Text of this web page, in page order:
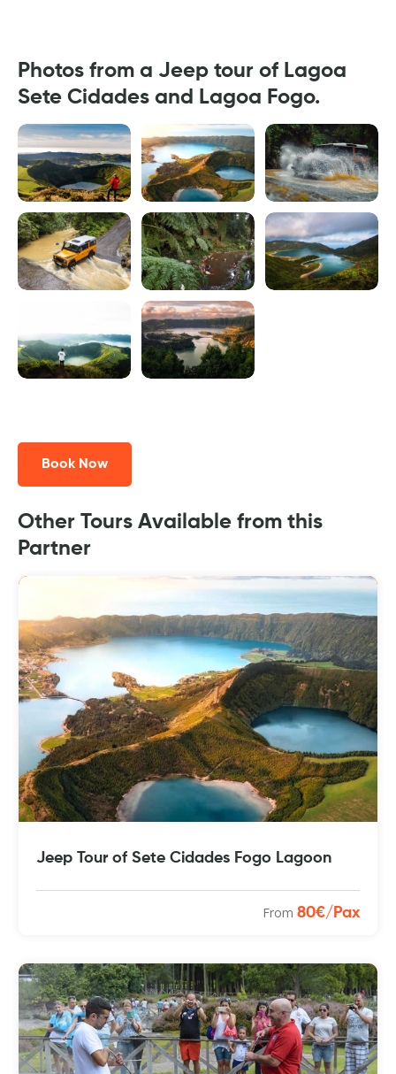
Photos from a Jeep tour of Lagoa
Sete Cidades and Lagoa Fogo.
Book Now
Other Tours Available from this
Partner
Jeep Tour of Sete Cidades Fogo Lagoon
From 80€/Pax